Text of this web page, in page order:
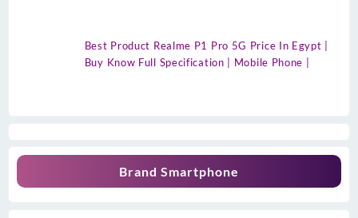
Best Product Realme P1 Pro 5G Price In Egypt |
Buy Know Full Specification | Mobile Phone |
Brand Smartphone